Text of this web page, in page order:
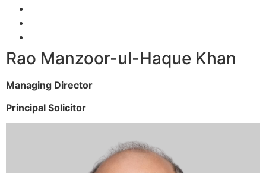
Rao Manzoor-ul-Haque Khan
Managing Director
Principal Solicitor